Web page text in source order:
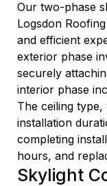
Our two-phase
Logsdon
and efficient
exterior phase
securely
interior phase
The ceiling
installation
completing
hours, and
Skylight